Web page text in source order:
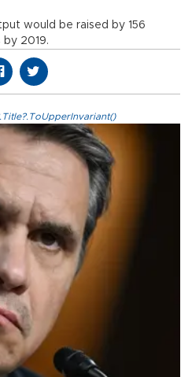
would be raised by 156
2019.